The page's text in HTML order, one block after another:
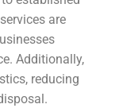
are
Additionally,
reducing